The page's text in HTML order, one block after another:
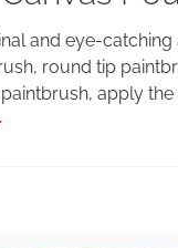
and eye-
round tip
apply